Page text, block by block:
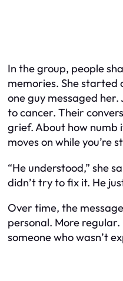
In the group, people
memories. She started
one guy messaged her.
to cancer. Their
grief. About how numb
moves on while you’re
“He understood,” she
didn’t try to fix it. He
Over time, the
personal. More
someone who wasn’t